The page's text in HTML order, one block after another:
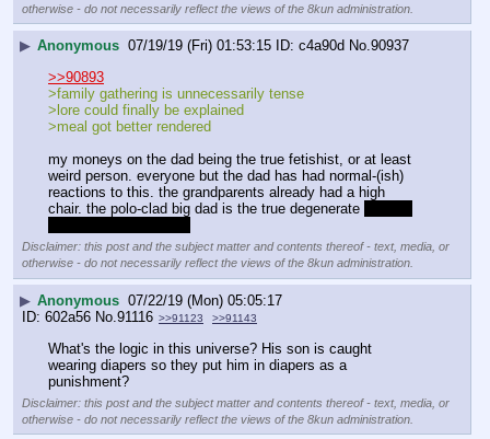
otherwise - do not necessarily reflect the views of the 8kun administration.
▶ Anonymous 07/19/19 (Fri) 01:53:15 c4a90d No.90937
>>90893
>family gathering is unnecessarily tense
>lore could finally be explained
>meal got better rendered
my moneys on the dad being the true fetishist, or at least
weird person. everyone but the dad has had normal-(ish)
reactions to this. the grandparents already had a high
chair. the polo-clad big dad is the true degenerate
Disclaimer: this post and the subject matter and contents thereof - text, media, or
otherwise - do not necessarily reflect the views of the 8kun administration.
▶ Anonymous 07/22/19 (Mon) 05:05:17
602a56 No. 91116 >>91123 >>91143
What's the logic in this universe? His son is caught
wearing diapers so they put him in diapers as a
punishment?
Disclaimer: this post and the subject matter and contents thereof - text, media, or
otherwise - do not necessarily reflect the views of the 8kun administration.